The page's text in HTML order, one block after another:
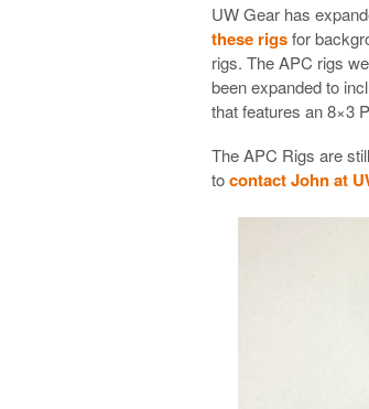
UW Gear has
these rigsfor
rigs. The APC rigs
been expanded to
that features an 8×3
The APC Rigs are
tocontact John at